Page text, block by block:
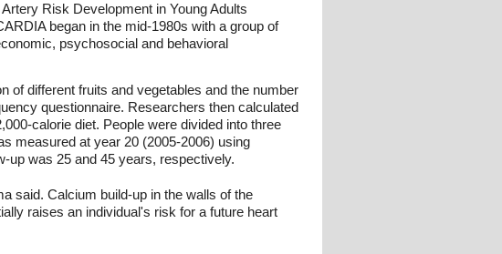
Risk Development in Young Adults
began in the mid-1980s with a group of
psychosocial and behavioral
of different fruits and vegetables and the number
questionnaire. Researchers then calculated
calorie diet. People were divided into three
measured at year 20 (2005-2006) using
up was 25 and 45 years, respectively.
said. Calcium build-up in the walls of the
raises an individual's risk for a future heart